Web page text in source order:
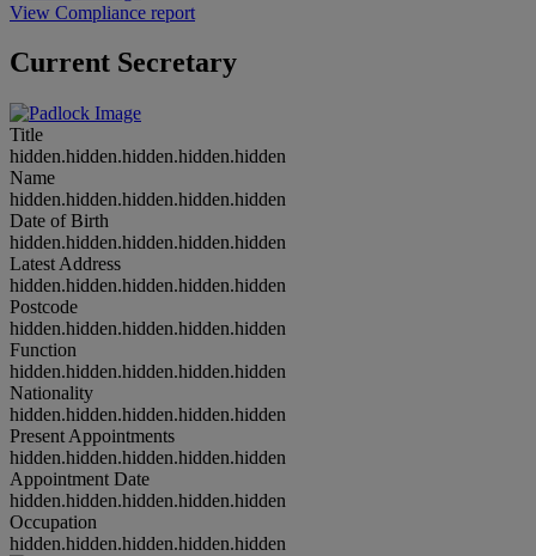
View Compliance report
Current Secretary
Title
hidden.hidden.hidden.hidden.hidden
Name
hidden.hidden.hidden.hidden.hidden
Date of Birth
hidden.hidden.hidden.hidden.hidden
Latest Address
hidden.hidden.hidden.hidden.hidden
Postcode
hidden.hidden.hidden.hidden.hidden
Function
hidden.hidden.hidden.hidden.hidden
Nationality
hidden.hidden.hidden.hidden.hidden
Present Appointments
hidden.hidden.hidden.hidden.hidden
Appointment Date
hidden.hidden.hidden.hidden.hidden
Occupation
hidden.hidden.hidden.hidden.hidden